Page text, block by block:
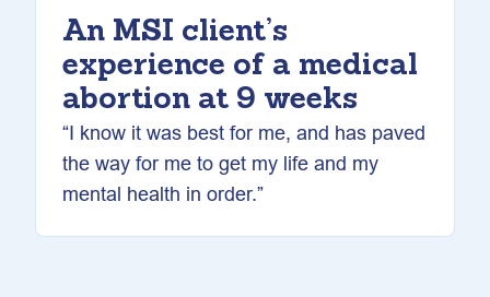
An MSI client’s
experience of a medical
abortion at 9 weeks
“I know it was best for me, and has paved
the way for me to get my life and my
mental health in order.”